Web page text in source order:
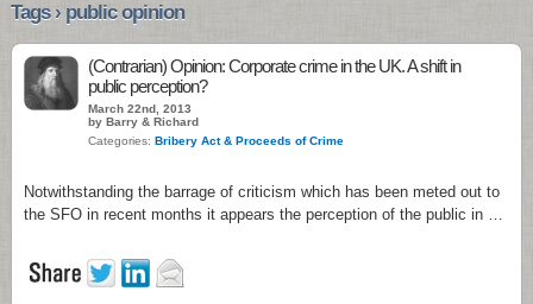
Tags › public opinion
(Contrarian) Opinion: Corporate crime in the UK. A shift in
public perception?
March 22nd, 2013
by Barry & Richard
Categories: Bribery Act & Proceeds of Crime
Notwithstanding the barrage of criticism which has been meted out to
the SFO in recent months it appears the perception of the public in …